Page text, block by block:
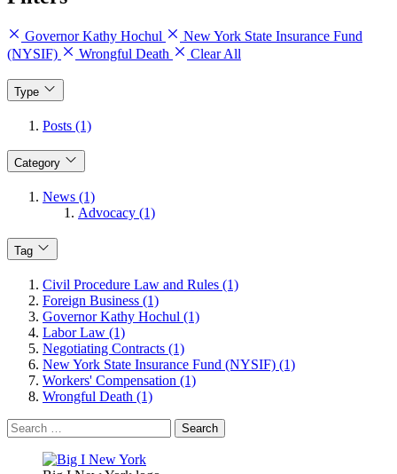
Governor Kathy Hochul
New York State Insurance Fund
(NYSIF)
Wrongful Death Clear All
Type
Posts (1)
Category
News (1)
Advocacy (1)
Tag
Civil Procedure Law and Rules (1)
Foreign Business (1)
Governor Kathy Hochul (1)
Labor Law (1)
Negotiating Contracts (1)
New York State Insurance Fund (NYSIF) (1)
Workers' Compensation (1)
Wrongful Death (1)
Search
for: